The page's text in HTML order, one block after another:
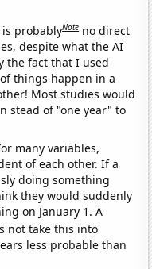
is probablyNote no direct
despite what the AI
the fact that I used
things happen in a
Most studies would
stead of "one year" to
many variables,
of each other. If a
doing something
they would suddenly
on January 1. A
not take this into
less probable than